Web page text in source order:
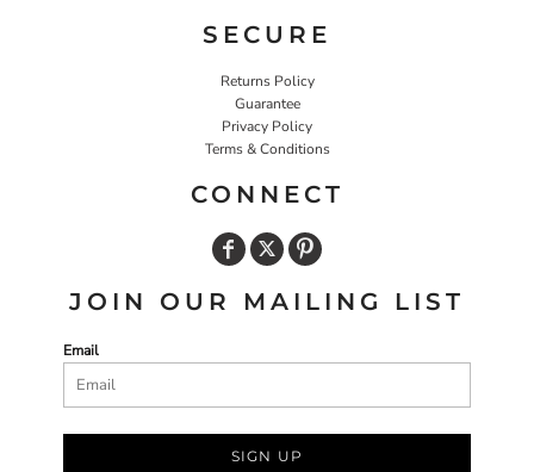
SECURE
Returns Policy
Guarantee
Privacy Policy
Terms & Conditions
CONNECT
JOIN OUR MAILING LIST
Email
SIGN UP